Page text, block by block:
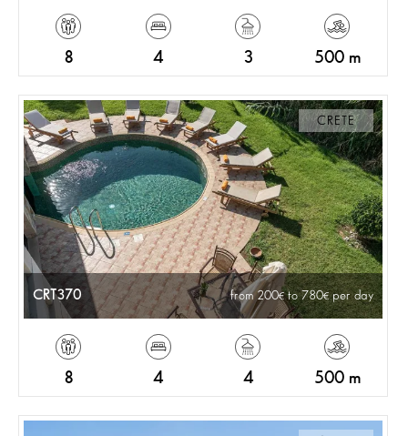
8 4 3 500 m
CRETE
CRT370 from 200 to 780 per day
8 4 4 500 m